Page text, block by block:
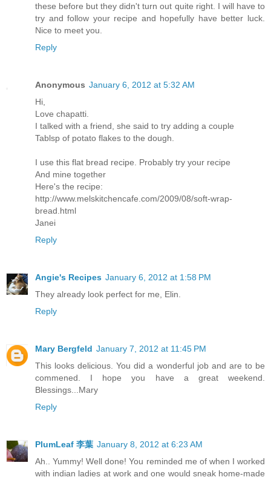
these before but they didn't turn out quite right. I will have to
try and follow your recipe and hopefully have better luck.
Nice to meet you.
Reply
Anonymous January 6, 2012 at 5:32 AM
Hi,
Love chapatti.
I talked with a friend, she said to try adding a couple
Tablsp of potato flakes to the dough.
I use this flat bread recipe. Probably try your recipe
And mine together
Here's the recipe:
http://www.melskitchencafe.com/2009/08/soft-wrap-
bread.html
Janei
Reply
Angie's Recipes January 6, 2012 at 1:58 PM
They already look perfect for me, Elin.
Reply
Mary Bergfeld January 7, 2012 at 11:45 PM
This looks delicious. You did a wonderful job and are to be
commened. I hope you have a great weekend.
Blessings...Mary
Reply
PlumLeaf 李葉 January 8, 2012 at 6:23 AM
Ah.. Yummy! Well done! You reminded me of when I worked
with indian ladies at work and one would sneak home-made